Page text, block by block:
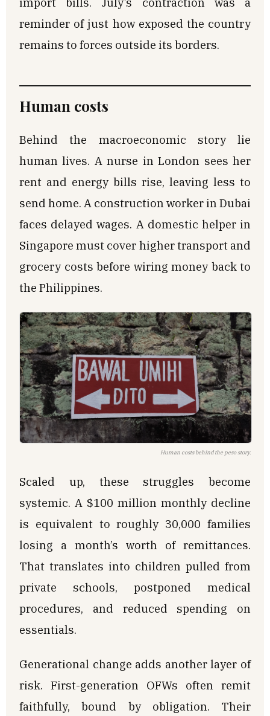
reminder of just how exposed the country
remains to forces outside its borders.
Human costs
Behind the macroeconomic story lie
human lives. A nurse in London sees her
rent and energy bills rise, leaving less to
send home. A construction worker in Dubai
faces delayed wages. A domestic helper in
Singapore must cover higher transport and
grocery costs before wiring money back to
the Philippines.
Human costs behind the peso story.
Scaled up, these struggles become
systemic. A $100 million monthly decline
is equivalent to roughly 30,000 families
losing a month’s worth of remittances.
That translates into children pulled from
private schools, postponed medical
procedures, and reduced spending on
essentials.
Generational change adds another layer of
risk. First-generation OFWs often remit
faithfully, bound by obligation. Their